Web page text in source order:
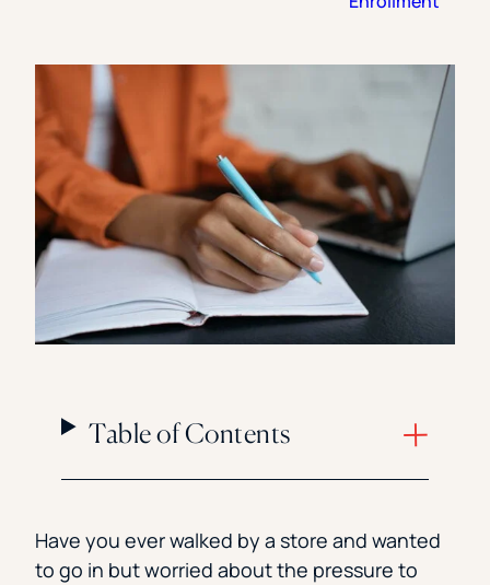
Table of Contents
Have you ever walked by a store and wanted
to go in but worried about the pressure to